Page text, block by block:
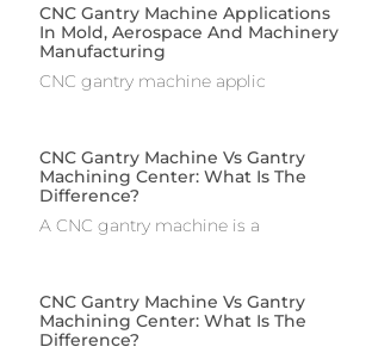
CNC Gantry Machine Applications
In Mold, Aerospace And Machinery
Manufacturing
CNC gantry machine applic
CNC Gantry Machine Vs Gantry
Machining Center: What Is The
Difference?
A CNC gantry machine is a
CNC Gantry Machine Vs Gantry
Machining Center: What Is The
Difference?